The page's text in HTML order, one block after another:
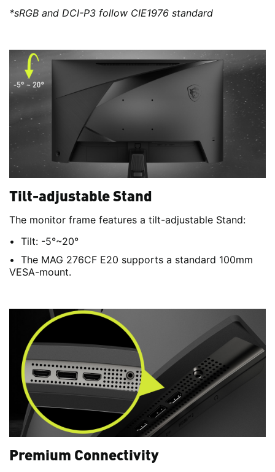
*sRGB and DCI-P3 follow CIE1976 standard
Tilt-adjustable Stand
The monitor frame features a tilt-adjustable Stand:
Tilt: -5°~20°
The MAG 276CF E20 supports a standard 100mm
VESA-mount.
Premium Connectivity